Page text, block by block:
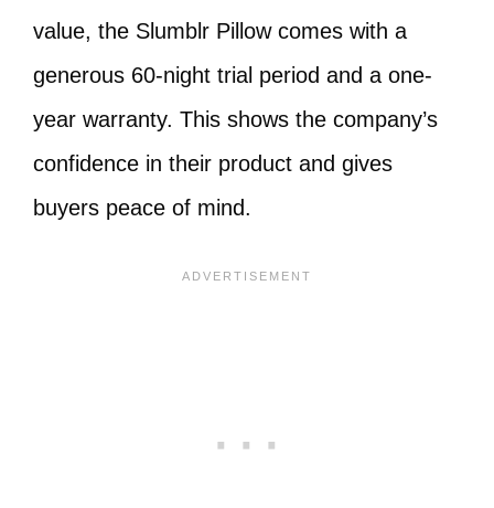
value, the Slumblr Pillow comes with a
generous 60-night trial period and a one-
year warranty. This shows the company’s
confidence in their product and gives
buyers peace of mind.